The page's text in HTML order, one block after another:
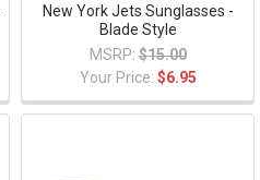
New York Jets Sunglasses -
Blade Style
MSRP: $15.00
Your Price: $6.95